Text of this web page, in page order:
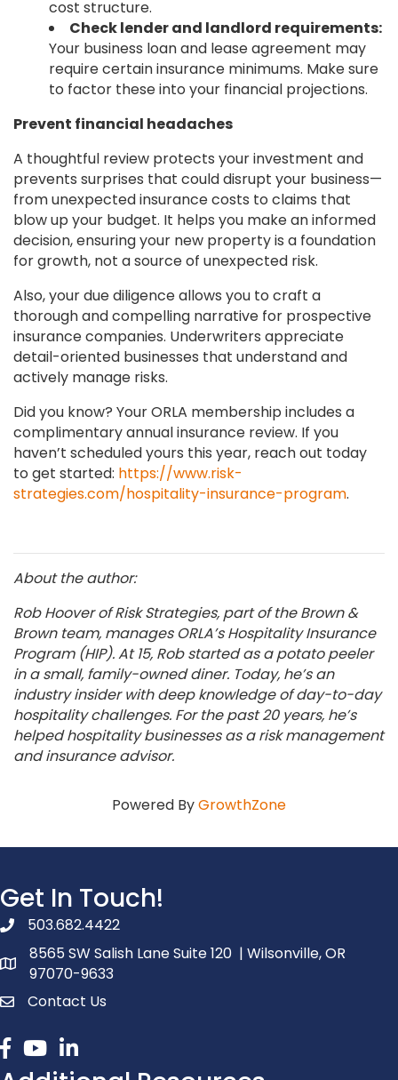
cost structure.
Check lender and landlord requirements:
Your business loan and lease agreement may
require certain insurance minimums. Make sure
to factor these into your financial projections.
Prevent financial headaches
A thoughtful review protects your investment and
prevents surprises that could disrupt your business—
from unexpected insurance costs to claims that
blow up your budget. It helps you make an informed
decision, ensuring your new property is a foundation
for growth, not a source of unexpected risk.
Also, your due diligence allows you to craft a
thorough and compelling narrative for prospective
insurance companies. Underwriters appreciate
detail-oriented businesses that understand and
actively manage risks.
Did you know? Your ORLA membership includes a
complimentary annual insurance review. If you
haven’t scheduled yours this year, reach out today
to get started: https://www.risk-
strategies.com/hospitality-insurance-program.
About the author:
Rob Hoover of Risk Strategies, part of the Brown &
Brown team, manages ORLA’s Hospitality Insurance
Program (HIP). At 15, Rob started as a potato peeler
in a small, family-owned diner. Today, he’s an
industry insider with deep knowledge of day-to-day
hospitality challenges. For the past 20 years, he’s
helped hospitality businesses as a risk management
and insurance advisor.
Powered ByGrowthZone
Get In Touch!
phone number
503.682.4422
map and address
8565 SW Salish Lane Suite 120 | Wilsonville, OR
97070-9633
contactContact Us
Facebook
youtubelinked in